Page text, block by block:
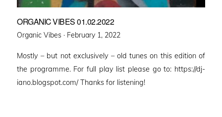
ORGANIC VIBES 01.02.2022
Organic Vibes · Posted
February 1, 2022
Mostly – but not exclusively – old tunes on this edition of
the programme. For full play list please go to: https://dj-
iano.blogspot.com/ Thanks for listening!